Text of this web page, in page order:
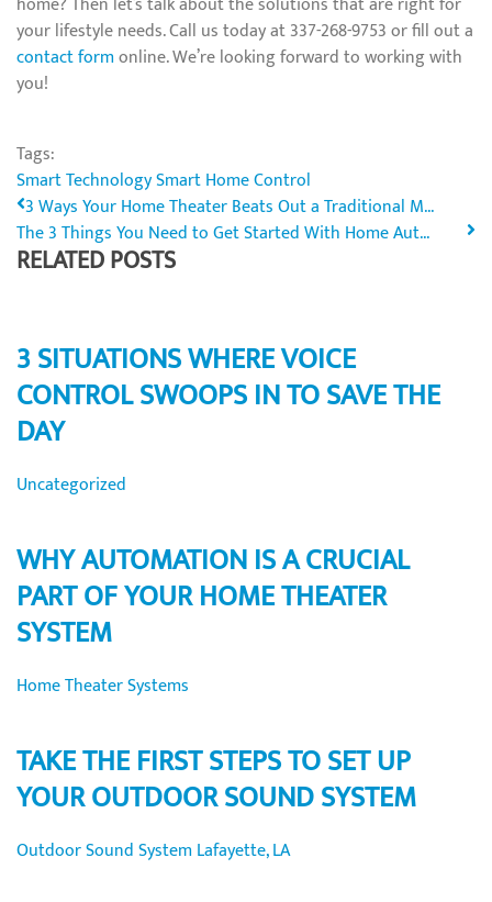
your lifestyle needs. Call us today at 337-268-9753 or fill out a
contact formonline. We’re looking forward to working with
you!
Tags:
Smart TechnologySmart Home Control
3 Ways Your Home Theater Beats Out a Traditional M...
The 3 Things You Need to Get Started With Home Aut...
RELATED POSTS
3 SITUATIONS WHERE VOICE
CONTROL SWOOPS IN TO SAVE THE
DAY
Uncategorized
WHY AUTOMATION IS A CRUCIAL
PART OF YOUR HOME THEATER
SYSTEM
Home Theater Systems
TAKE THE FIRST STEPS TO SET UP
YOUR OUTDOOR SOUND SYSTEM
Outdoor Sound System Lafayette, LA